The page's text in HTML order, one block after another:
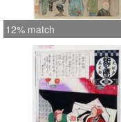
12% match